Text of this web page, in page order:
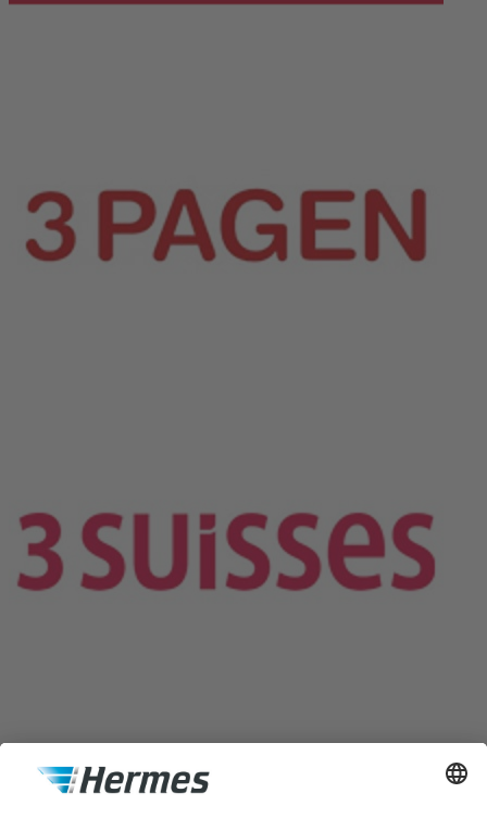
Contact Data Protection Officer